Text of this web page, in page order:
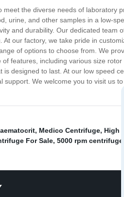
the diverse needs of laboratory
urine, and other samples in a low-
and durability. Our dedicated team
our factory, we take pride in
of options to choose from. We
features, including various size
designed to last. At our low speed
We welcome you to visit us
, Medico Centrifuge, High
For Sale, 5000 rpm centrifuge